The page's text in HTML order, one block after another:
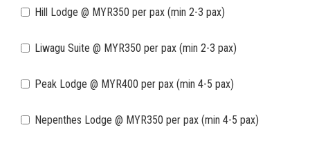
Hill Lodge @ MYR350 per pax (min 2-3 pax)
Liwagu Suite @ MYR350 per pax (min 2-3 pax)
Peak Lodge @ MYR400 per pax (min 4-5 pax)
Nepenthes Lodge @ MYR350 per pax (min 4-5 pax)